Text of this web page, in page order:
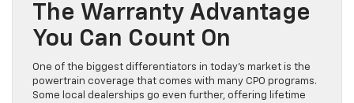
The Warranty Advantage
You Can Count On
One of the biggest differentiators in today’s market is the
powertrain coverage that comes with many CPO programs.
Some local dealerships go even further, offering lifetime